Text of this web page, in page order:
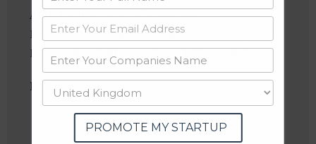
APIs, Health Care, Information Technology,
Machine Learning, Medical, Natural Language
Processing, Software, Speech Recognition
Follow
Linkedin
Website
PROMOTE MY STARTUP